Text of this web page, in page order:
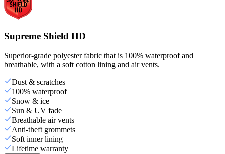
Supreme Shield HD
Superior-grade polyester fabric that is 100% waterproof and
breathable, with a soft cotton lining and air vents.
Dust & scratches
100% waterproof
Snow & ice
Sun & UV fade
Breathable air vents
Anti-theft grommets
Soft inner lining
Lifetime warranty